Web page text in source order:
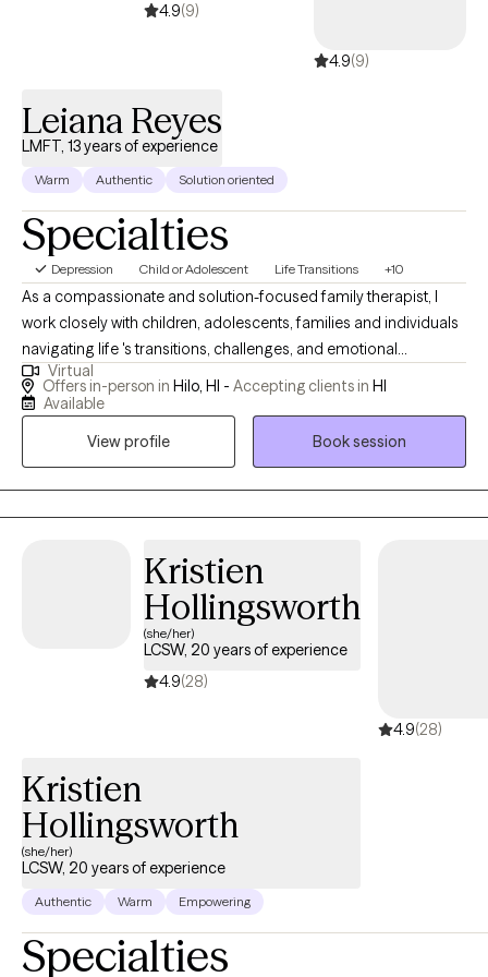
4.9(9)
4.9(9)
Leiana Reyes
LMFT, 13 years of experience
Warm Authentic Solution oriented
Specialties
Depression Child or Adolescent Life Transitions +10
As a compassionate and solution-focused family therapist, I
work closely with children, adolescents, families and individuals
navigating life 's transitions, challenges, and emotional
struggles. My approach is grounded in empathy, collaboration,
and practical tools that foster growth and healing. I provide a
new perspectives, and move confidently toward meaningful,
Virtual
Offers in-person in Hilo, HI - Accepting clients in HI
Available
View profile
Book session
Kristien
Hollingsworth
(she/her)
LCSW, 20 years of experience
4.9(28)
4.9(28)
Kristien
Hollingsworth
(she/her)
LCSW, 20 years of experience
Authentic Warm Empowering
Specialties